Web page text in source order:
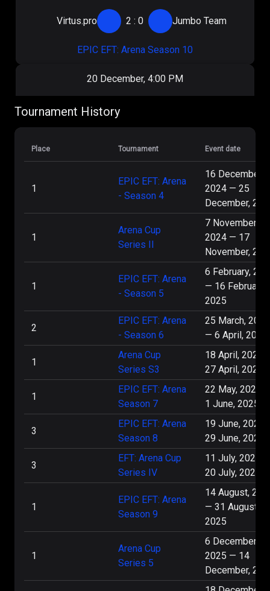
Virtus.pro 2 :0 Jumbo Team
EPIC EFT: Arena Season 10
20 December, 4:00 PM
404
18 December, 4:00 PM
2:0
eSports
EPIC EFT: Arena Season 10
3: 2 ОКАК
Arena Cup Series 5
13 December, 5:00 PM
0:2 Virtus.pro
Arena Cup Series 5
13 December, 3:00 PM
2: 0 Mercenary
7 December, 5:00 PM
9:4 Mercenary
Tournament History
Place Tournament Event date
1
EPIC EFT: Arena
- Season 4
16 December,
2024 — 25
December,
1
Arena Cup
Series II
7 November,
2024 — 17
November,
1
EPIC EFT: Arena
- Season 5
6 February,
— 16 February,
2025
2
EPIC EFT: Arena
- Season 6
25 March, 2025
— 6 April, 2025
1
Arena Cup
Series S3
18 April, 2025
27 April, 2025
1
EPIC EFT: Arena
Season 7
22 May, 2025
1 June, 2025
3
EPIC EFT: Arena
Season 8
19 June, 2025
29 June, 2025
3
EFT: Arena Cup
Series IV
11 July, 2025
20 July, 2025
1
EPIC EFT: Arena
Season 9
14 August,
— 31 August,
2025
1
Arena Cup
Series 5
6 December,
2025 — 14
December,